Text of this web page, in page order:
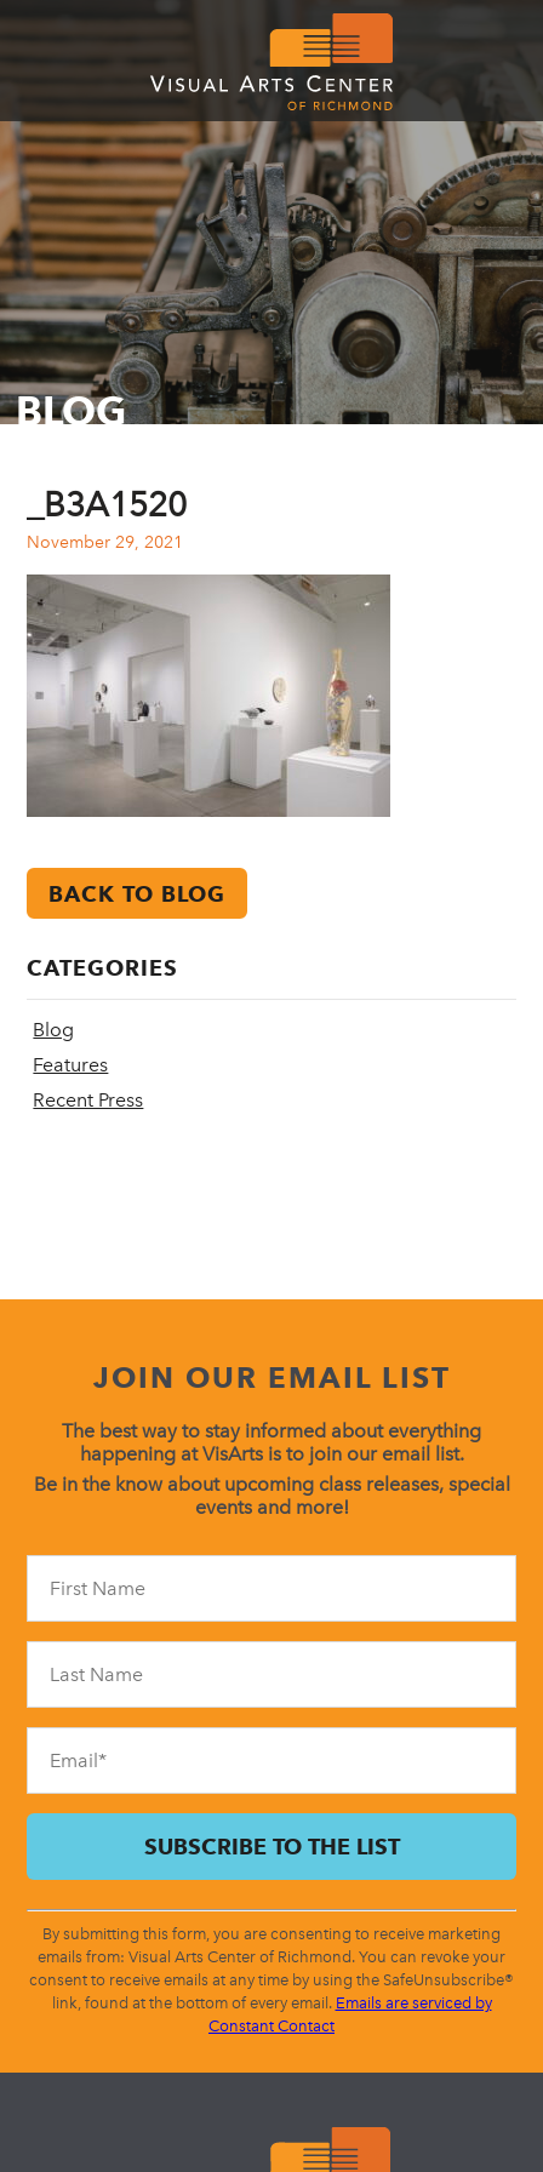
BLOG
_B3A1520
November 29, 2021
BACK TO BLOG
CATEGORIES
Blog
Features
Recent Press
JOIN OUR EMAIL LIST
The best way to stay informed about everything
happening at VisArts is to join our email list.
Be in the know about upcoming class releases, special
events and more!
field
blank.
By submitting this form, you are consenting to receive marketing
emails from: Visual Arts Center of Richmond. You can revoke your
consent to receive emails at any time by using the SafeUnsubscribe®
link, found at the bottom of every email. Emails are serviced by
Constant Contact